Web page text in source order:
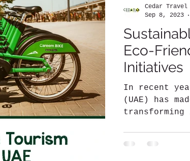
Eco-
Initiatives
In recent
(UAE) has
Cedar Travel
Sep 8, 2023